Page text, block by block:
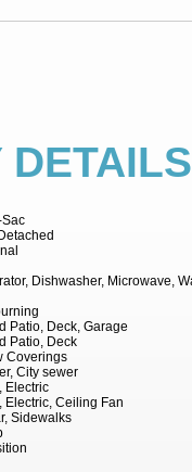
DETAILS
Dishwasher, Microwave,
Patio, Deck, Garage
Patio, Deck
Coverings
City sewer
Electric
Electric, Ceiling Fan
Sidewalks